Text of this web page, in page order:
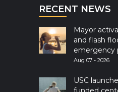
RECENT NEWS
Mayor
and flash
emergency
Aug 07 - 2026
USC